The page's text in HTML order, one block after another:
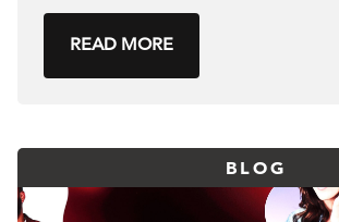
READ MORE
BLOG